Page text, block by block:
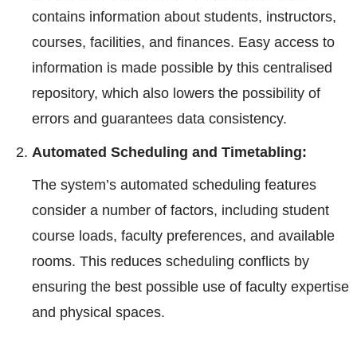
contains information about students, instructors,
courses, facilities, and finances. Easy access to
information is made possible by this centralised
repository, which also lowers the possibility of
errors and guarantees data consistency.
Automated Scheduling and Timetabling:
The system’s automated scheduling features
consider a number of factors, including student
course loads, faculty preferences, and available
rooms. This reduces scheduling conflicts by
ensuring the best possible use of faculty expertise
and physical spaces.